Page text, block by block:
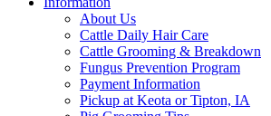
About Us
Cattle Daily Hair Care
Cattle Grooming & Breakdown
Fungus Prevention Program
Payment Information
Pickup at Keota or Tipton, IA